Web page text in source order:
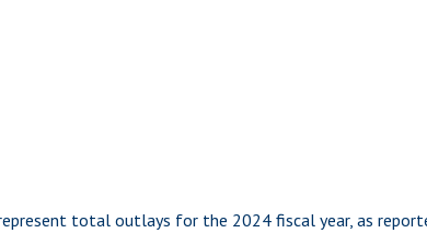
total outlays for the 2024 fiscal year, as